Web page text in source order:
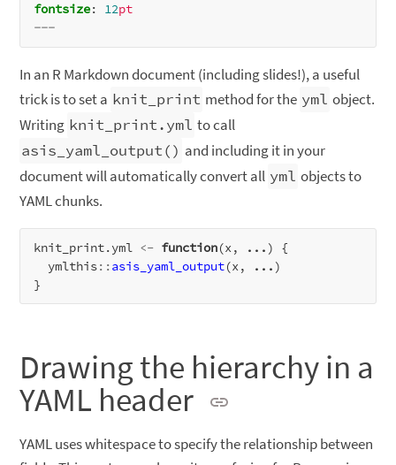
fontsize: 12pt
---
In an R Markdown document (including slides!), a useful
trick is to set a knit_print method for the yml object.
Writing knit_print.yml to call
asis_yaml_output() and including it in your
document will automatically convert all yml objects to
YAML chunks.
knit_print.yml <- function(x, ... ) {
  ymlthis
:: asis_yaml_output(x, ... )
Drawing the hierarchy in a
YAML header
YAML uses whitespace to specify the relationship between